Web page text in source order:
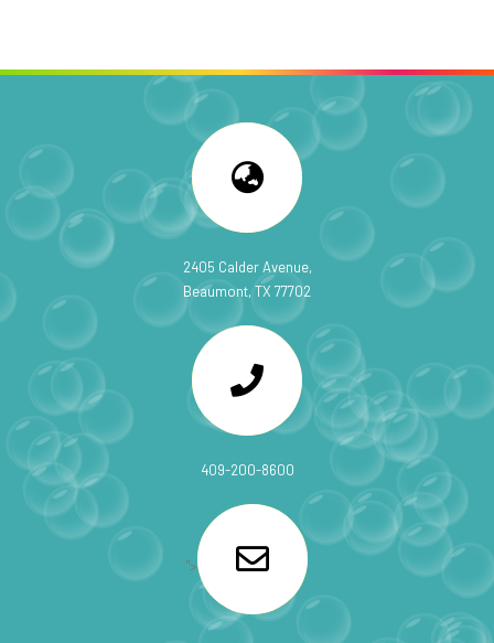
2405 Calder Avenue,
Beaumont, TX 77702
409-200-8600
">